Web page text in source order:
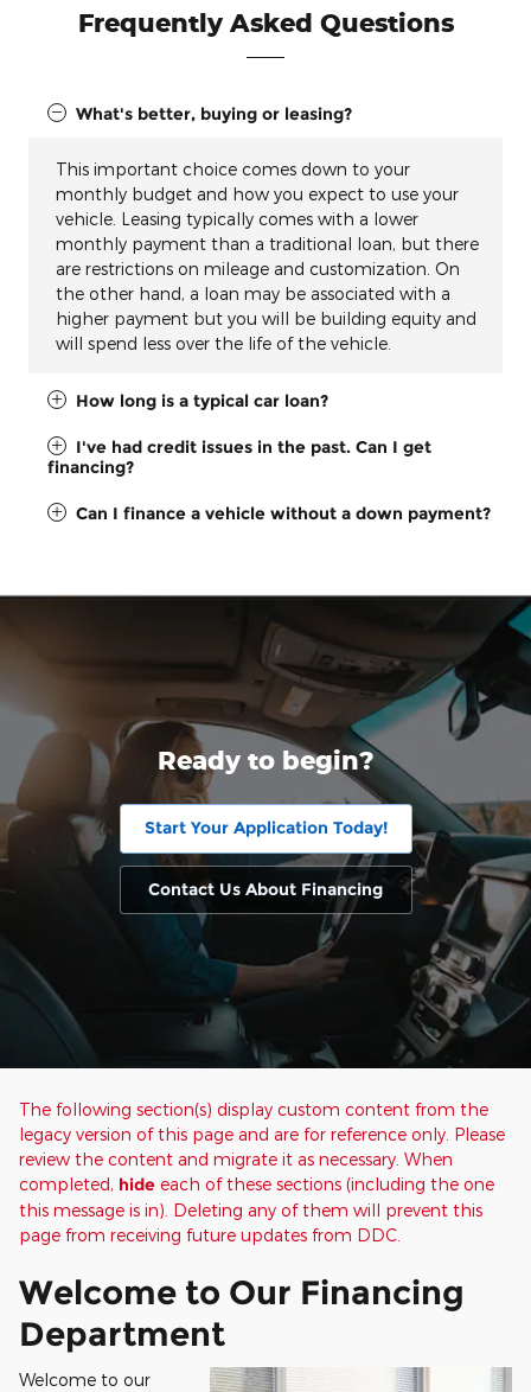
Frequently Asked Questions
What's better, buying or leasing?
This important choice comes down to your
monthly budget and how you expect to use your
vehicle. Leasing typically comes with a lower
monthly payment than a traditional loan, but there
are restrictions on mileage and customization. On
the other hand, a loan may be associated with a
higher payment but you will be building equity and
will spend less over the life of the vehicle.
How long is a typical car loan?
I've had credit issues in the past. Can I get
financing?
Can I finance a vehicle without a down payment?
Ready to begin?
Start Your Application Today!
Contact Us About Financing
The following section(s) display custom content from the
legacy version of this page and are for reference only. Please
review the content and migrate it as necessary. When
completed, hide each of these sections (including the one
this message is in). Deleting any of them will prevent this
page from receiving future updates from DDC.
Welcome to Our Financing
Department
Welcome to our